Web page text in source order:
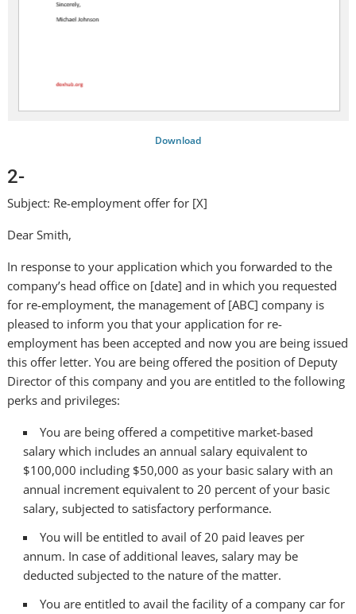
Download
2-
Subject: Re-employment offer for [X]
Dear Smith,
In response to your application which you forwarded to the
company’s head office on [date] and in which you requested
for re-employment, the management of [ABC] company is
pleased to inform you that your application for re-
employment has been accepted and now you are being issued
this offer letter. You are being offered the position of Deputy
Director of this company and you are entitled to the following
perks and privileges:
You are being offered a competitive market-based
salary which includes an annual salary equivalent to
$100,000 including $50,000 as your basic salary with an
annual increment equivalent to 20 percent of your basic
salary, subjected to satisfactory performance.
You will be entitled to avail of 20 paid leaves per
annum. In case of additional leaves, salary may be
deducted subjected to the nature of the matter.
You are entitled to avail the facility of a company car for